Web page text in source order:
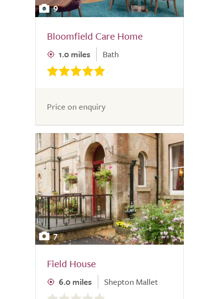
9
Bloomfield Care Home
1.0 miles Bath
Price on enquiry
7
Field House
6.0 miles Shepton Mallet
0.0